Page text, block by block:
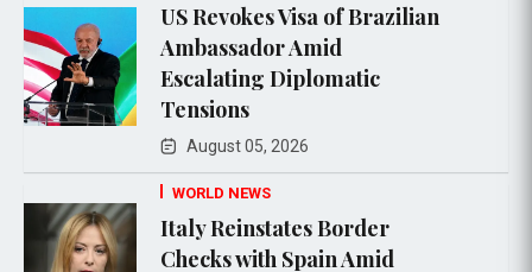
US Revokes Visa of Brazilian
Ambassador Amid
Escalating Diplomatic
Tensions
August 05, 2026
WORLD NEWS
Italy Reinstates Border
Checks with Spain Amid